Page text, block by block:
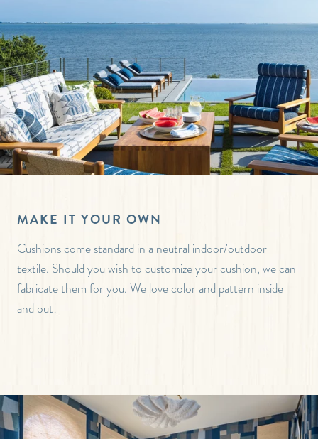
MAKE IT YOUR OWN
Cushions come standard in a neutral indoor/outdoor
textile. Should you wish to customize your cushion, we can
fabricate them for you. We love color and pattern inside
and out!